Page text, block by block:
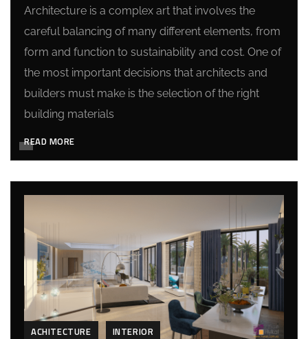
Architecture is a complex art that involves the
careful balancing of many different elements, from
form and function to sustainability and cost. One of
the most important decisions that architects and
builders must make is the selection of the right
building materials
READ MORE
ACHITECTURE INTERIOR